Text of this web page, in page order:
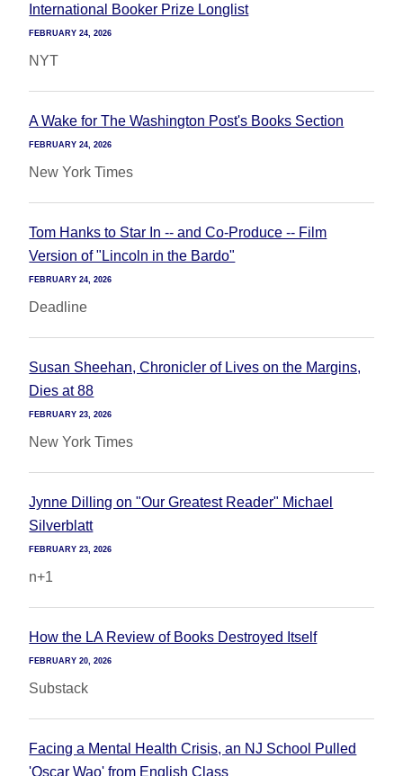
International Booker Prize Longlist
FEBRUARY 24, 2026
NYT
A Wake for The Washington Post's Books Section
FEBRUARY 24, 2026
New York Times
Tom Hanks to Star In -- and Co-Produce -- Film
Version of "Lincoln in the Bardo"
FEBRUARY 24, 2026
Deadline
Susan Sheehan, Chronicler of Lives on the Margins,
Dies at 88
FEBRUARY 23, 2026
New York Times
Jynne Dilling on "Our Greatest Reader" Michael
Silverblatt
FEBRUARY 23, 2026
n+1
How the LA Review of Books Destroyed Itself
FEBRUARY 20, 2026
Substack
Facing a Mental Health Crisis, an NJ School Pulled
'Oscar Wao' from English Class